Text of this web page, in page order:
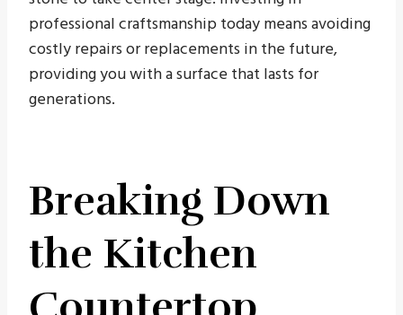
professional craftsmanship today means avoiding
costly repairs or replacements in the future,
providing you with a surface that lasts for
generations.
Breaking Down
the Kitchen